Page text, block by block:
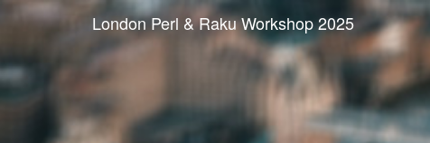
London Perl & Raku Workshop 2025